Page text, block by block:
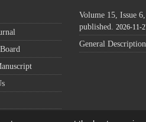
Volume 15, Issue
published. 2026-11-
General Description